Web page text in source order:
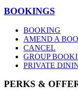
BOOKINGS
BOOKING
AMEND A
CANCEL
GROUP
PRIVATE
PERKS &